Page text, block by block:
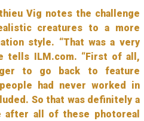
Vig notes the challenge
creatures to a more
style. “That was a very
tells ILM.com. “First of all,
to go back to feature
had never worked in
So that was definitely a
all of these photoreal